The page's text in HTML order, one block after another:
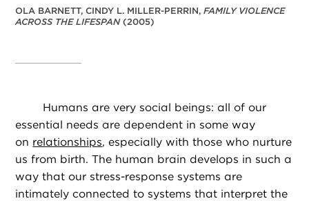
OLA BARNETT, CINDY L. MILLER-PERRIN,FAMILY VIOLENCE
ACROSS THE LIFESPAN(2005)
Humans are very social beings: all of our
essential needs are dependent in some way
on relationships, especially with those who nurture
us from birth. The human brain develops in such a
way that our stress-response systems are
intimately connected to systems that interpret the